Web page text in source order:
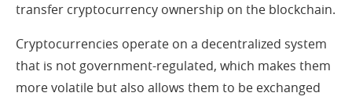
transfer cryptocurrency ownership on the blockchain.
Cryptocurrencies operate on a decentralized system
that is not government-regulated, which makes them
more volatile but also allows them to be exchanged